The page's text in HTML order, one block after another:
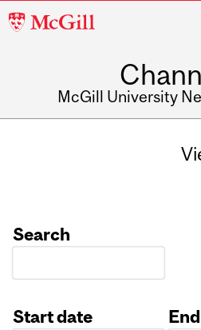
McGill
McGill University
Search
Start date